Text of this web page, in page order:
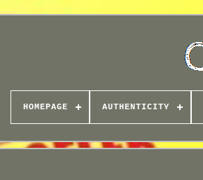
HOMEPAGE AUTHENTICITY